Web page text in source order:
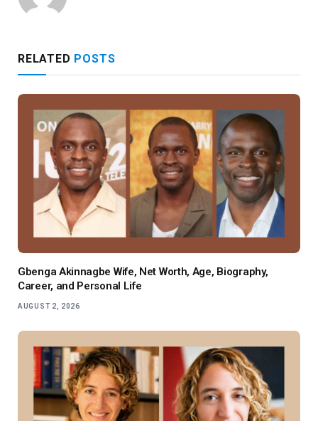
RELATED POSTS
Gbenga Akinnagbe Wife, Net Worth, Age, Biography,
Career, and Personal Life
AUGUST 2, 2026